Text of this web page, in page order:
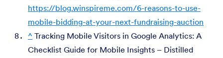
https://blog.winspireme.com/6-reasons-to-use-
mobile-bidding-at-your-next-fundraising-auction
^ Tracking Mobile Visitors in Google Analytics: A
Checklist Guide for Mobile Insights – Distilled